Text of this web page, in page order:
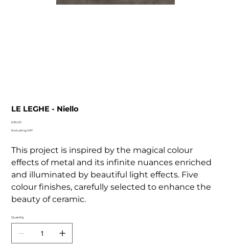
LE LEGHE - Niello
Price
£34.00
Excluding VAT
This project is inspired by the magical colour
effects of metal and its infinite nuances enriched
and illuminated by beautiful light effects. Five
colour finishes, carefully selected to enhance the
beauty of ceramic.
Quantity